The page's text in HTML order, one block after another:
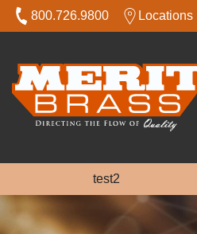
800.726.9800 Locations
test2